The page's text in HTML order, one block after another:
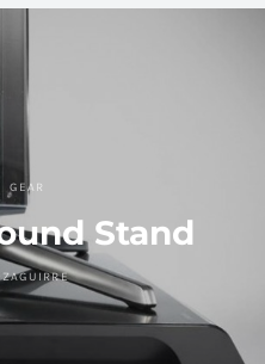
GEAR
Stand